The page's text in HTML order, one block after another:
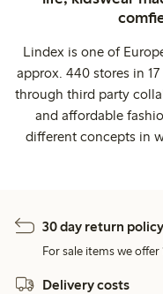
Lindex is one of
approx. 440 stores in
through third party
and affordable
different concepts in
30 day return policy
For sale items we offer
Delivery costs